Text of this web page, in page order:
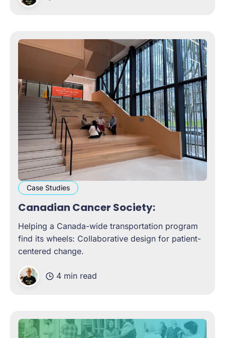
more confidently through
Case Studies
Canadian Cancer Society:
Helping a Canada-wide transportation program
find its wheels: Collaborative design for patient-
centered change.
4 min read